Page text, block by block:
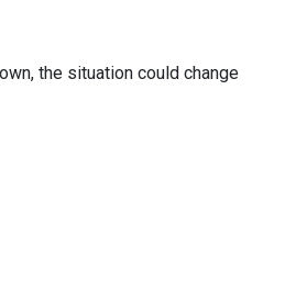
the situation could change